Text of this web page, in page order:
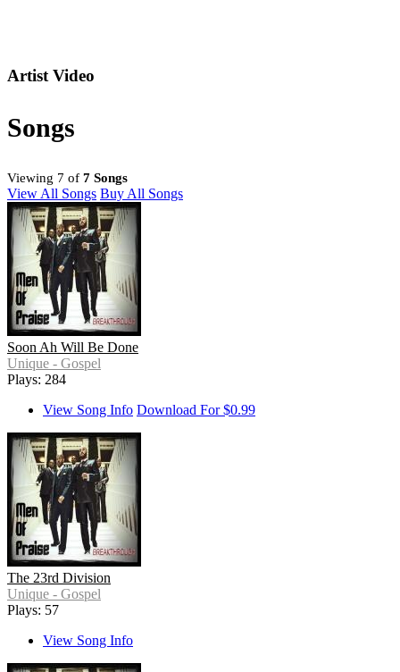
Artist Video
Songs
Viewing 7 of 7 Songs
View All Songs Buy All Songs
Soon Ah Will Be Done
Unique - Gospel
Plays: 284
View Song Info Download For $0.99
The 23rd Division
Unique - Gospel
Plays: 57
View Song Info